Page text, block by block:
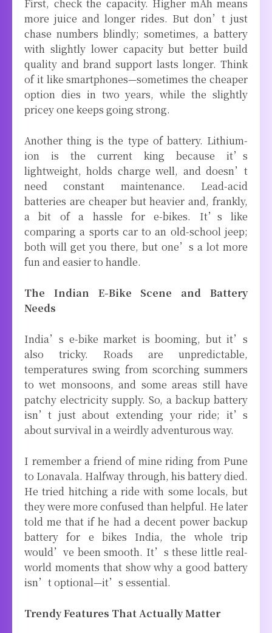
First, check the capacity. Higher mAh means
more juice and longer rides. But don’t just
chase numbers blindly; sometimes, a battery
with slightly lower capacity but better build
quality and brand support lasts longer. Think
of it like smartphones—sometimes the cheaper
option dies in two years, while the slightly
pricey one keeps going strong.
Another thing is the type of battery. Lithium-
ion is the current king because it’s
lightweight, holds charge well, and doesn’t
need constant maintenance. Lead-acid
batteries are cheaper but heavier and, frankly,
a bit of a hassle for e-bikes. It’s like
comparing a sports car to an old-school jeep;
both will get you there, but one’s a lot more
fun and easier to handle.
The Indian E-Bike Scene and Battery
Needs
India’s e-bike market is booming, but it’s
also tricky. Roads are unpredictable,
temperatures swing from scorching summers
to wet monsoons, and some areas still have
patchy electricity supply. So, a backup battery
isn’t just about extending your ride; it’s
about survival in a weirdly adventurous way.
I remember a friend of mine riding from Pune
to Lonavala. Halfway through, his battery died.
He tried hitching a ride with some locals, but
they were more confused than helpful. He later
told me that if he had a decent power backup
battery for e bikes India, the whole trip
would’ve been smooth. It’s these little real-
world moments that show why a good battery
isn’t optional—it’s essential.
Trendy Features That Actually Matter